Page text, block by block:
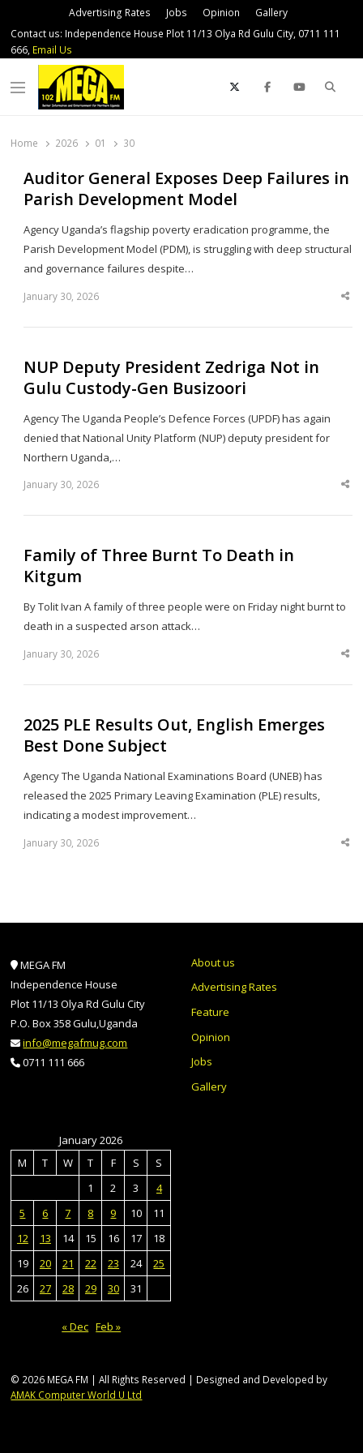
Advertising Rates Jobs Opinion
Gallery
Contact us: Independence House Plot 11/13 Olya Rd Gulu City, 0711 111
666, Email Us
Menu
Home 2026 01 30
Auditor General Exposes Deep Failures in
Parish Development Model
Agency Uganda’s flagship poverty eradication programme, the
Parish Development Model (PDM), is struggling with deep structural
and governance failures despite…
January 30, 2026
NUP Deputy President Zedriga Not in
Gulu Custody-Gen Busizoori
Agency The Uganda People’s Defence Forces (UPDF) has again
denied that National Unity Platform (NUP) deputy president for
Northern Uganda,…
January 30, 2026
Family of Three Burnt To Death in
Kitgum
By Tolit Ivan A family of three people were on Friday night burnt to
death in a suspected arson attack…
January 30, 2026
2025 PLE Results Out, English Emerges
Best Done Subject
Agency The Uganda National Examinations Board (UNEB) has
released the 2025 Primary Leaving Examination (PLE) results,
indicating a modest improvement…
January 30, 2026
MEGA FM
Independence House
Plot 11/13 Olya Rd Gulu City
P.O. Box 358 Gulu,Uganda
info@megafmug.com
0711 111 666
About us
Advertising Rates
Feature
Opinion
Jobs
Gallery
January 2026
M
T W T F S
S
1
2 3
4
5
6 7 8 9 10
11
12
13 14 15 16 17
18
19
20 21 22 23 24
25
26
27 28 29 30 31
« Dec Feb »
© 2026 MEGA FM | All Rights Reserved | Designed and Developed by
AMAK Computer World U Ltd